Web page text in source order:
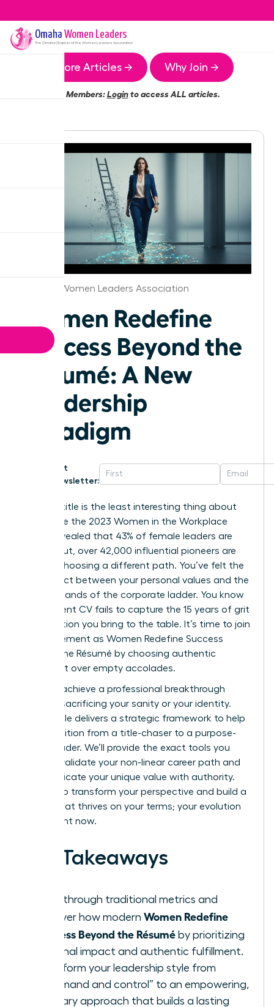
Omaha Women Leaders
The OmahaChapter of the Women Leaders Association
More Articles → Why Join →
Members:Loginto access ALL articles.
Omaha Women Leaders Association
Women Redefine
Success Beyond the
Résumé: A New
Leadership
Paradigm
Get
Newsletter:
Your job title is the least interesting thing about
you. While the 2023 Women in the Workplace
report revealed that 43% of female leaders are
burned out, over 42,000 influential pioneers are
already choosing a different path. You’ve felt the
disconnect between your personal values and the
rigid demands of the corporate ladder. You know
your current CV fails to capture the 15 years of grit
and intuition you bring to the table. It’s time to join
the movement as Women Redefine Success
Beyond the Résumé by choosing authentic
fulfillment over empty accolades.
You can achieve a professional breakthrough
without sacrificing your sanity or your identity.
This article delivers a strategic framework to help
you transition from a title-chaser to a purpose-
driven leader. We’ll provide the exact tools you
need to validate your non-linear career path and
communicate your unique value with authority.
Prepare to transform your perspective and build a
legacy that thrives on your terms; your evolution
starts right now.
Key Takeaways
Breakthrough traditional metrics and
discover how modern Women Redefine
Success Beyond the Résumé by prioritizing
personal impact and authentic fulfillment.
Transform your leadership style from
“command and control” to an empowering,
visionary approach that builds a lasting